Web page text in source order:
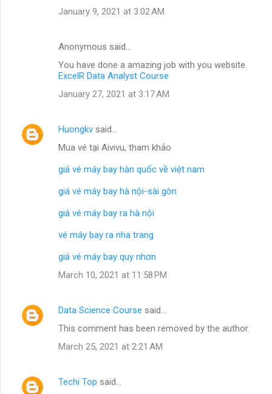
January 9, 2021 at 3:02 AM
Anonymous said…
You have done a amazing job with you website.
ExcelR Data Analyst Course
January 27, 2021 at 3:17 AM
Huongkv said…
Mua vé tại Aivivu, tham khảo
giá vé máy bay hàn quốc về việt nam
giá vé máy bay hà nội-sài gòn
giá vé máy bay ra hà nội
vé máy bay ra nha trang
giá vé máy bay quy nhơn
March 10, 2021 at 11:58 PM
Data Science Course said…
This comment has been removed by the author.
March 25, 2021 at 2:21 AM
Techi Top said…